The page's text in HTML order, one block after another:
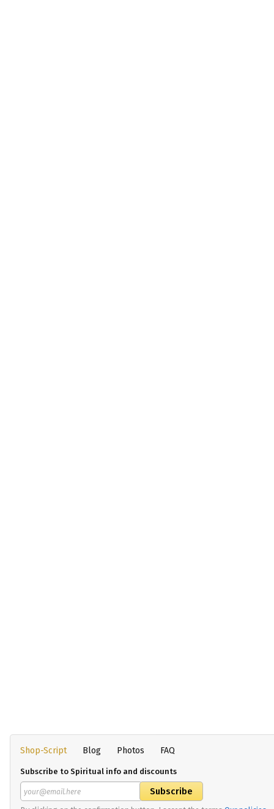
Shop-Script Blog Photos FAQ
Subscribe to Spiritual info and discounts